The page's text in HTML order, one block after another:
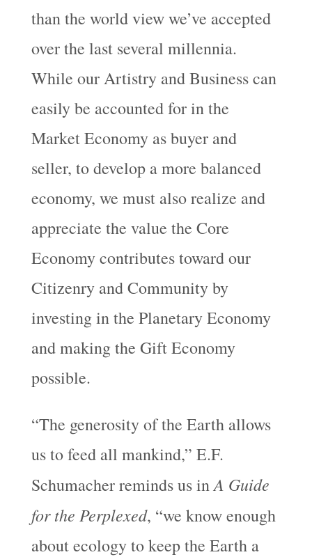
than the world view we’ve accepted
over the last several millennia.
While our Artistry and Business can
easily be accounted for in the
Market Economy as buyer and
seller, to develop a more balanced
economy, we must also realize and
appreciate the value the Core
Economy contributes toward our
Citizenry and Community by
investing in the Planetary Economy
and making the Gift Economy
possible.
“The generosity of the Earth allows
us to feed all mankind,” E.F.
Schumacher reminds us inA Guide
for the Perplexed, “we know enough
about ecology to keep the Earth a